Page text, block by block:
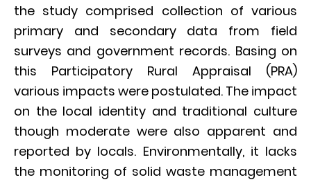
the study comprised collection of various
primary and secondary data from field
surveys and government records. Basing on
this Participatory Rural Appraisal (PRA)
various impacts were postulated. The impact
on the local identity and traditional culture
though moderate were also apparent and
reported by locals. Environmentally, it lacks
the monitoring of solid waste management